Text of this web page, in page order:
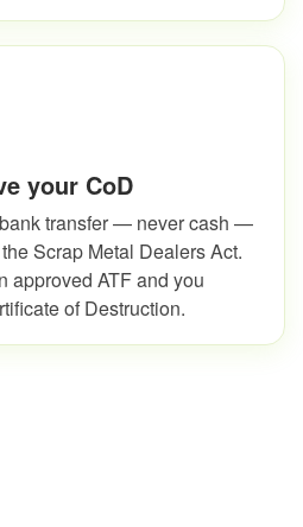
your CoD
transfer — never cash —
Scrap Metal Dealers Act.
approved ATF and you
of Destruction.